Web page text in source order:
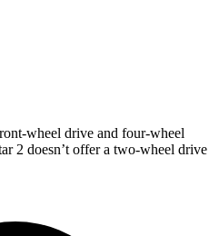
wheel drive and four-wheel
2 doesn’t offer a two-wheel drive